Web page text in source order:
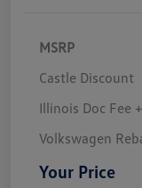
MSRP
Castle Discount
Illinois Doc Fee
Volkswagen
Your Price